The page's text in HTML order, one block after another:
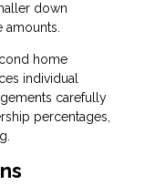
down
home
individual
carefully
percentages,